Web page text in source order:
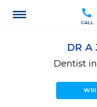
call
CALL
DR A
Dentist